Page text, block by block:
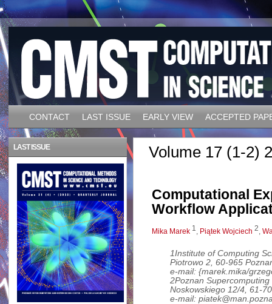
CONTACT LAST ISSUE EARLY VIEW ACCEPTED
Volume 17 (1-2)
Computational
Workflow
Mika Marek 1, Piątek Wojciech 2,
1Institute of Computing
Piotrowo 2, 60-965
e-mail: {marek.mika/
2Poznan
Noskowskiego 12/4, 61-
e-mail:
LAST ISSUE